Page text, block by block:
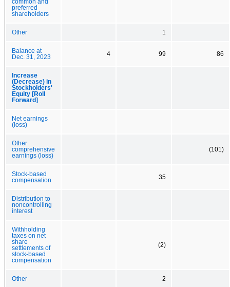
common and
preferred
shareholders
Other 1
Balance at
Dec. 31, 2023
4 99 86
Increase
(Decrease) in
Stockholders'
Equity [Roll
Forward]
Net earnings
(loss)
Other
comprehensive
earnings (loss)
(101)
Stock-based
compensation
35
Distribution to
noncontrolling
interest
Withholding
taxes on net
share
settlements of
stock-based
compensation
(2)
Other 2